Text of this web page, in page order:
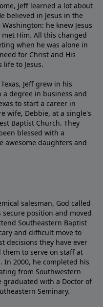
Jeff learned a lot about
believed in Jesus in the
he knew Jesus
Him. All this changed
when he was alone in
for Christ and His
to Jesus.
Jeff grew in his
degree in business and
to start a career in
wife, Debbie, at a single's
Baptist Church. They
blessed with a
awesome daughters and
salesman, God called
secure position and moved
Southeastern Baptist
and difficult move to
decisions they have ever
them to serve on staff at
In 2000, he completed his
from Southwestern
graduated with a Doctor of
Seminary.